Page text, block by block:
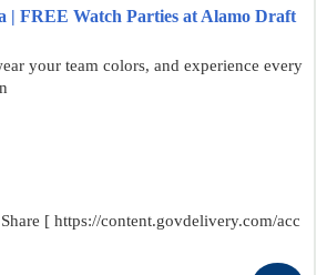
| FREE Watch Parties at Alamo Draft
your team colors, and experience every
[ https://content.govdelivery.com/acc